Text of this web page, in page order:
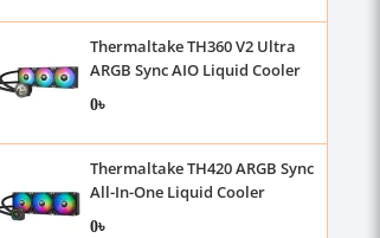
Thermaltake TH360 V2 Ultra
ARGB Sync AIO Liquid Cooler
0৳
Thermaltake TH420 ARGB Sync
All-In-One Liquid Cooler
0৳